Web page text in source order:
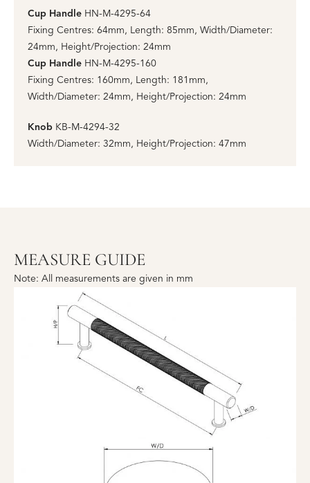
Cup Handle HN-M-4295-64
Fixing Centres: 64mm, Length: 85mm, Width/Diameter:
24mm, Height/Projection: 24mm
Cup Handle HN-M-4295-160
Fixing Centres: 160mm, Length: 181mm,
Width/Diameter: 24mm, Height/Projection: 24mm
Knob KB-M-4294-32
Width/Diameter: 32mm, Height/Projection: 47mm
MEASURE GUIDE
Note: All measurements are given in mm